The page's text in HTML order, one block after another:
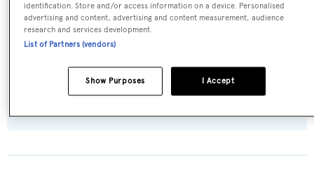
Exterior Designer:
Riccardo Paoli
identification. Store and/or access information on a device. Personalised
advertising and content, advertising and content measurement, audience
research and services development.
List of Partners (vendors)
I Accept
Show Purposes